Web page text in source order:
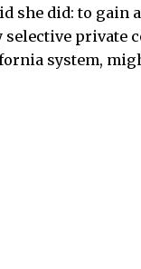
she did: to gain
private
system,